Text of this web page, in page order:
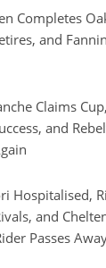
Completes
and
Claims
and
Hospitalised,
and
Passes